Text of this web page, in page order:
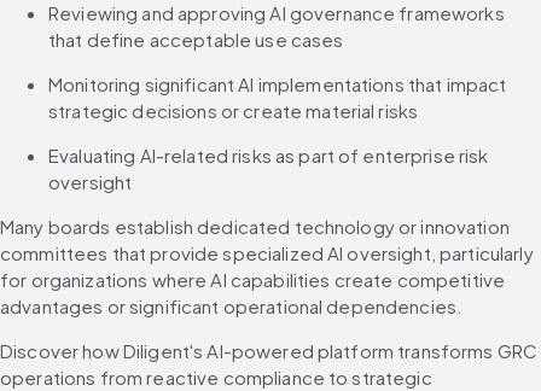
Reviewing and approving AI governance frameworks
that define acceptable use cases
Monitoring significant AI implementations that impact
strategic decisions or create material risks
Evaluating AI-related risks as part of enterprise risk
oversight
Many boards establish dedicated technology or innovation
committees that provide specialized AI oversight, particularly
for organizations where AI capabilities create competitive
advantages or significant operational dependencies.
Discover how Diligent's AI-powered platform transforms GRC
operations from reactive compliance to strategic